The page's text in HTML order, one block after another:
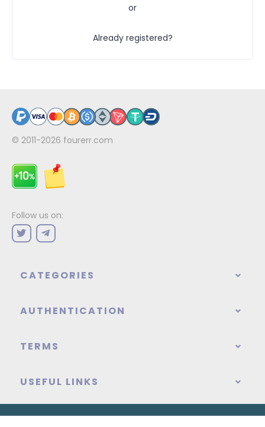
or
Already registered?
© 2011-2026 fourerr.com
Follow us on:
CATEGORIES
AUTHENTICATION
TERMS
USEFUL LINKS